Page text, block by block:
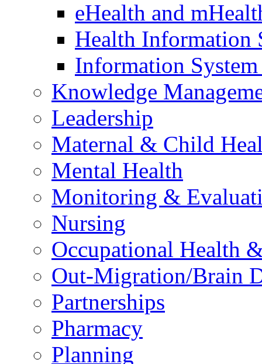
eHealth and
Health Information
Information
Knowledge
Leadership
Maternal & Child
Mental Health
Monitoring &
Nursing
Occupational Health
Out-Migration/Brain
Partnerships
Pharmacy
Planning